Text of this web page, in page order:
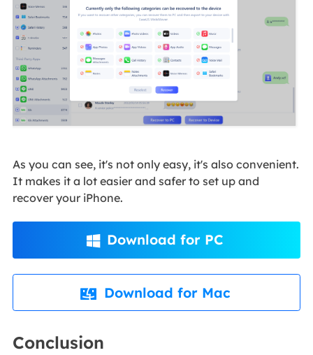
As you can see, it's not only easy, it's also convenient.
It makes it a lot easier and safer to set up and
recover your iPhone.
 Download for PC
 Download for Mac
Conclusion